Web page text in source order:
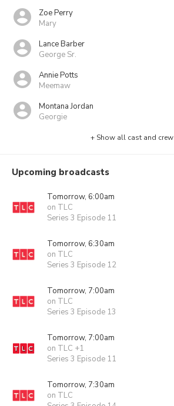
Zoe Perry
Mary
Lance Barber
George Sr.
Annie Potts
Meemaw
Montana Jordan
Georgie
+ Show all cast and crew
Upcoming broadcasts
Tomorrow, 6:00am
on TLC
Series 3 Episode 11
Tomorrow, 6:30am
on TLC
Series 3 Episode 12
Tomorrow, 7:00am
on TLC
Series 3 Episode 13
Tomorrow, 7:00am
on TLC +1
Series 3 Episode 11
Tomorrow, 7:30am
on TLC